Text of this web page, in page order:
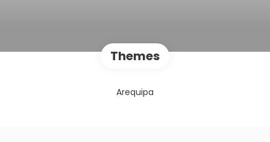
Themes
Arequipa